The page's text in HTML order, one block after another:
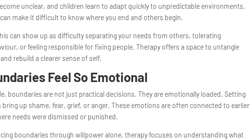
unclear, and children learn to adapt quickly to unpredictable environments.
make it difficult to know where you end and others begin.
can show up as difficulty separating your needs from others, tolerating
or feeling responsible for fixing people. Therapy offers a space to untangle
rebuild a clearer sense of self.
Feel So Emotional
boundaries are not just practical decisions. They are emotionally loaded. Setting
bring up shame, fear, grief, or anger. These emotions are often connected to earlier
needs were dismissed or punished.
boundaries through willpower alone, therapy focuses on understanding what